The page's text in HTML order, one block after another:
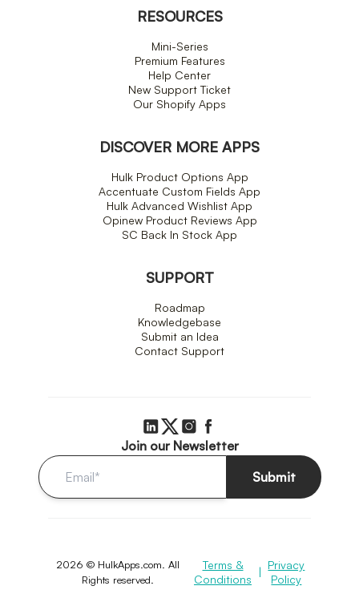
RESOURCES
Mini-Series
Premium Features
Help Center
New Support Ticket
Our Shopify Apps
DISCOVER MORE APPS
Hulk Product Options App
Accentuate Custom Fields App
Hulk Advanced Wishlist App
Opinew Product Reviews App
SC Back In Stock App
SUPPORT
Roadmap
Knowledgebase
Submit an Idea
Contact Support
Join our Newsletter
Submit
2026 © HulkApps.com. All
Rights reserved.
Terms &
Conditions
|
Privacy
Policy